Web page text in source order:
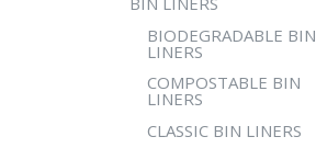
BIODEGRADABLE BIN
LINERS
COMPOSTABLE BIN
LINERS
CLASSIC BIN LINERS